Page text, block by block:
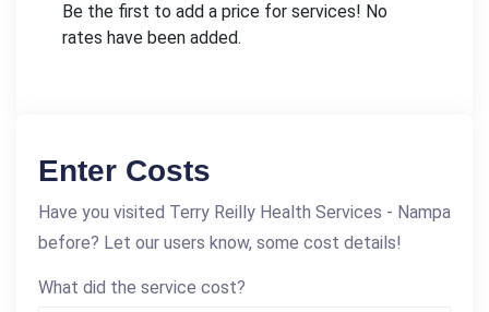
Be the first to add a price for services! No
rates have been added.
Enter Costs
Have you visited Terry Reilly Health Services - Nampa
before? Let our users know, some cost details!
What did the service cost?